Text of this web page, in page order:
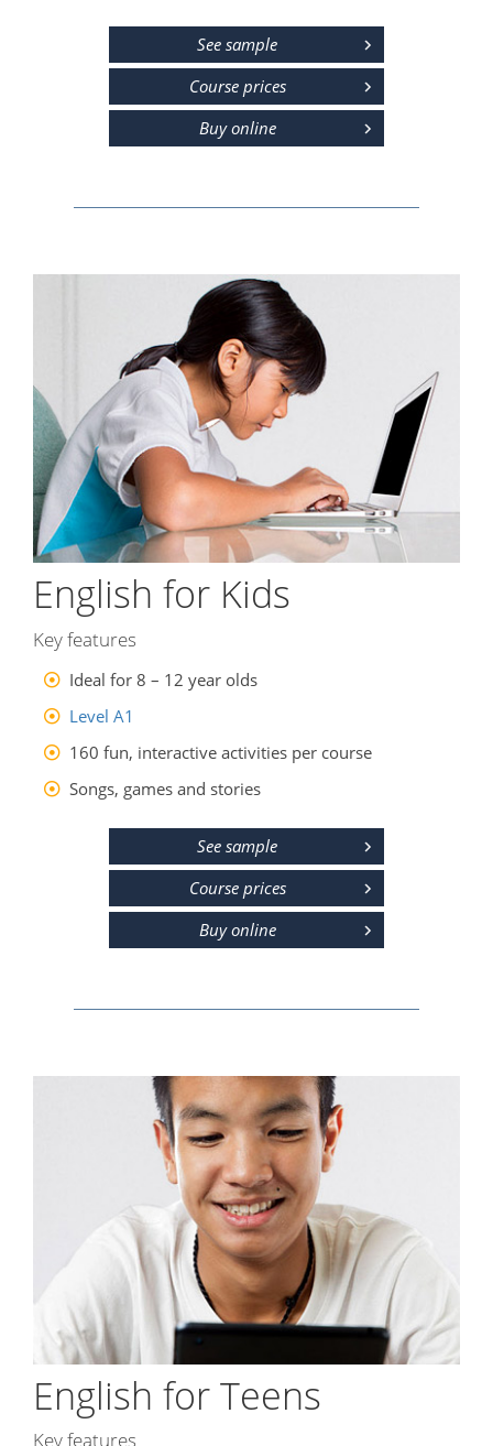
See sample
Course prices
Buy online
English for Kids
Key features
Ideal for 8 – 12 year olds
Level A1
160 fun, interactive activities per course
Songs, games and stories
See sample
Course prices
Buy online
English for Teens
Key features